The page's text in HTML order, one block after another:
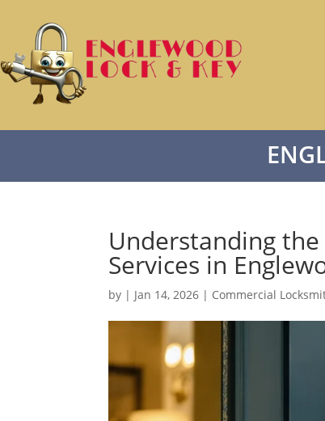
Understanding
Services in
by | Jan 14, 2026 | Commercial